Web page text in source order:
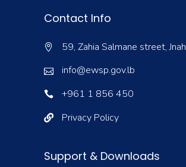
Contact Info
59, Zahia Salmane street, Jnah
info@ewsp.gov.lb
+961 1 856 450
Privacy Policy
Support & Downloads